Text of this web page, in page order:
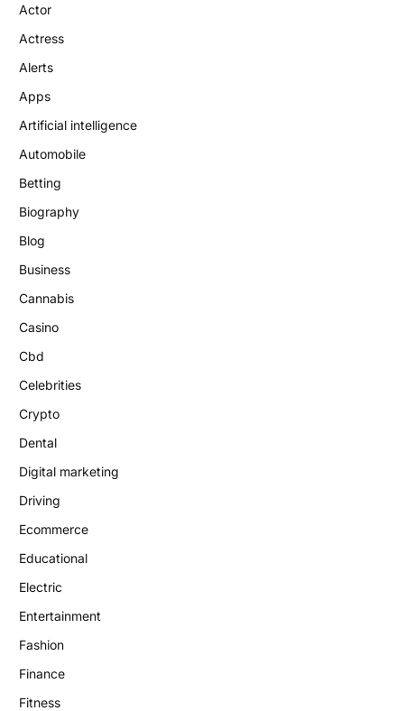
Actor
Actress
Alerts
Apps
Artificial intelligence
Automobile
Betting
Biography
Blog
Business
Cannabis
Casino
Cbd
Celebrities
Crypto
Dental
Digital marketing
Driving
Ecommerce
Educational
Electric
Entertainment
Fashion
Finance
Fitness